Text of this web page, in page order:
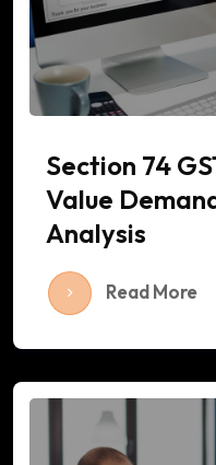
Section 74
Value
Analysis
Read More